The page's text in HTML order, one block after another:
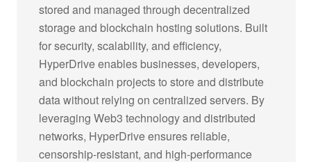
stored and managed through decentralized
storage and blockchain hosting solutions. Built
for security, scalability, and efficiency,
HyperDrive enables businesses, developers,
and blockchain projects to store and distribute
data without relying on centralized servers. By
leveraging Web3 technology and distributed
networks, HyperDrive ensures reliable,
censorship-resistant, and high-performance